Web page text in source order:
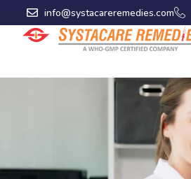
to
content
info@systacareremedies.com